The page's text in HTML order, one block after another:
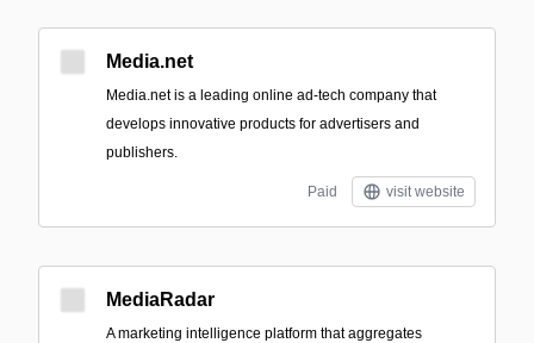
Media.net
Media.net is a leading online ad-tech company that
develops innovative products for advertisers and
publishers.
Paid visit website
MediaRadar
A marketing intelligence platform that aggregates